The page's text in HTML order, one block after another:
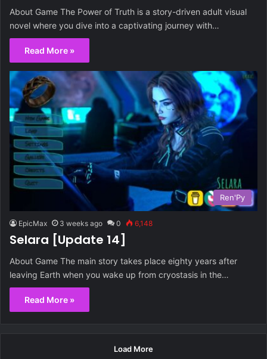
About Game The Power of Truth is a story-driven adult visual
novel where you dive into a captivating journey with…
Read More »
Ren'Py
EpicMax 3 weeks ago 0 6,148
Selara [Update 14]
About Game The main story takes place eighty years after
leaving Earth when you wake up from cryostasis in the…
Read More »
Load More